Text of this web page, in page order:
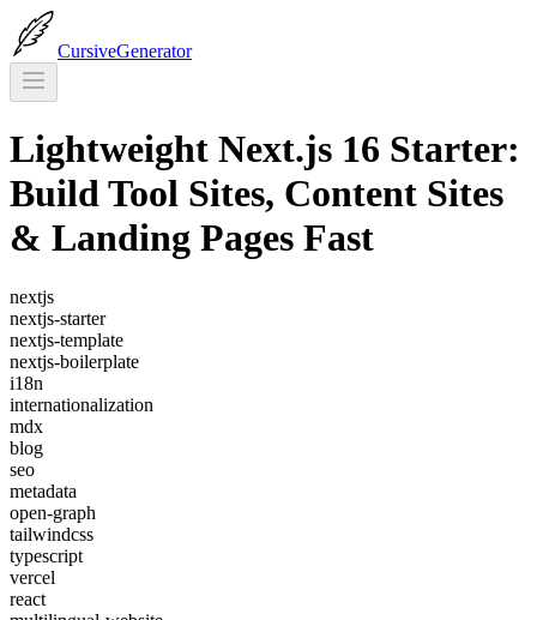
CursiveGenerator
Lightweight Next.js 16 Starter:
Build Tool Sites, Content Sites
& Landing Pages Fast
nextjs
nextjs-starter
nextjs-template
nextjs-boilerplate
i18n
internationalization
mdx
blog
seo
metadata
open-graph
tailwindcss
typescript
vercel
react